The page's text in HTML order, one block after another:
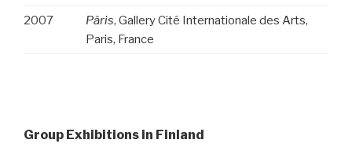
2007 Pâris, Gallery Cité Internationale des Arts,
Paris, France
Group Exhibitions in Finland